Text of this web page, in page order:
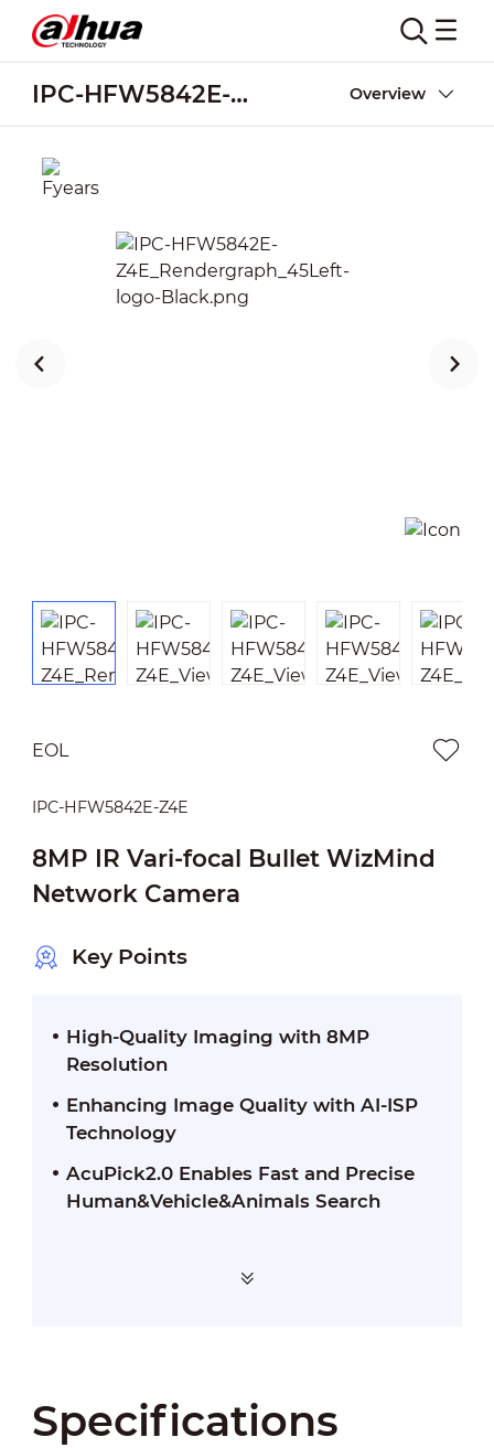
IPC-HFW5842E-Z4E Overview
EOL
IPC-HFW5842E-Z4E
8MP IR Vari-focal Bullet WizMind
Network Camera
Key Points
High-Quality Imaging with 8MP
Resolution
Enhancing Image Quality with AI-ISP
Technology
AcuPick2.0 Enables Fast and Precise
Human&Vehicle&Animals Search
Specifications